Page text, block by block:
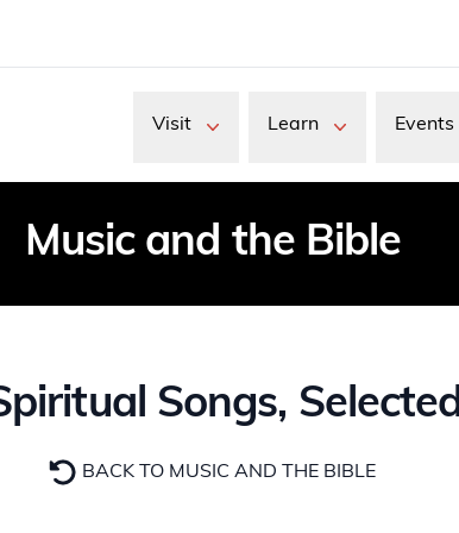
Visit Learn Events
Music and the Bible
Songs,
BACK TO MUSIC AND THE BIBLE